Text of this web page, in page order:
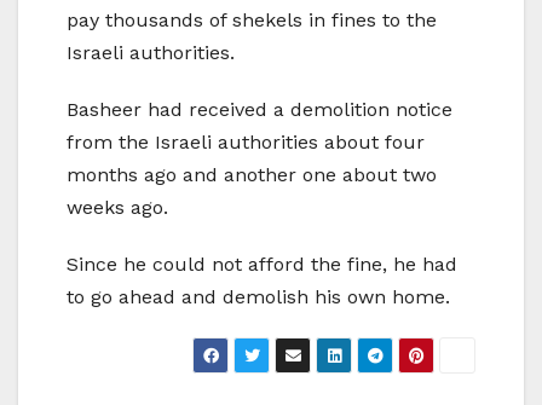
pay thousands of shekels in fines to the
Israeli authorities.
Basheer had received a demolition notice
from the Israeli authorities about four
months ago and another one about two
weeks ago.
Since he could not afford the fine, he had
to go ahead and demolish his own home.